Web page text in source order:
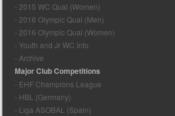
- 2015 WC Qual (Women)
- 2016 Olympic Qual (Men)
- 2016 Olympic Qual (Women)
- Youth and Jr WC Info
- Archive
Major Club Competitions
- EHF Champions League
- HBL (Germany)
- Liga ASOBAL (Spain)